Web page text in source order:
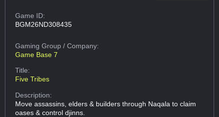
Game ID:
BGM26ND308435
Gaming Group/ Company:
Game Base 7
Title:
Five Tribes
Description:
Move assassins, elders & builders through Naqala to claim
oases & control djinns.